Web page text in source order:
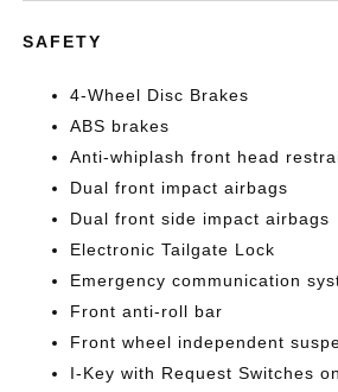
SAFETY
4-Wheel Disc Brakes
ABS brakes
Anti-whiplash front head
Dual front impact airbags
Dual front side impact airbags
Electronic Tailgate Lock
Emergency communication
Front anti-roll bar
Front wheel independent
I-Key with Request Switches